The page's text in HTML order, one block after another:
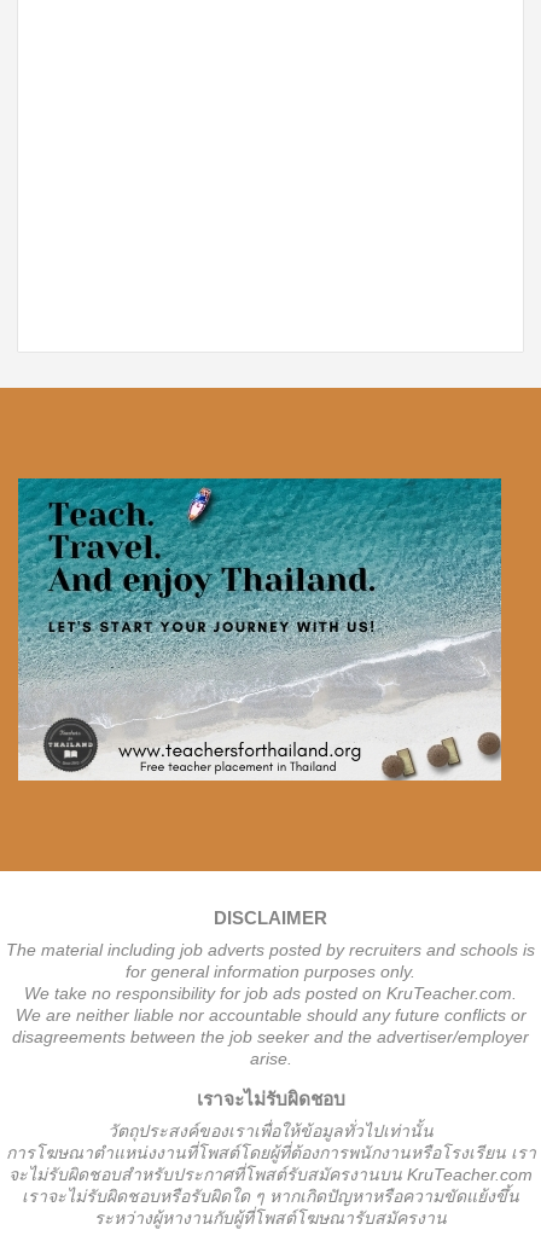
DISCLAIMER
The material including job adverts posted by recruiters and schools is
for general information purposes only.
We take no responsibility for job ads posted on KruTeacher.com.
We are neither liable nor accountable should any future conflicts or
disagreements between the job seeker and the advertiser/employer
arise.
เราจะไม่รับผิดชอบ
วัตถุประสงค์ของเราเพื่อให้ข้อมูลทั่วไปเท่านั้น
การโฆษณาตำแหน่งงานที่โพสต์โดยผู้ที่ต้องการพนักงานหรือโรงเรียน เรา
จะไม่รับผิดชอบสำหรับประกาศที่โพสต์รับสมัครงานบน KruTeacher.com
เราจะไม่รับผิดชอบหรือรับผิดใด ๆ หากเกิดปัญหาหรือความขัดแย้งขึ้น
ระหว่างผู้หางานกับผู้ที่โพสต์โฆษณารับสมัครงาน